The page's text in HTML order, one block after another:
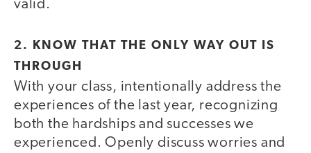
valid.
2. KNOW THAT THE ONLY WAY OUT IS
THROUGH
With your class, intentionally address the
experiences of the last year, recognizing
both the hardships and successes we
experienced. Openly discuss worries and